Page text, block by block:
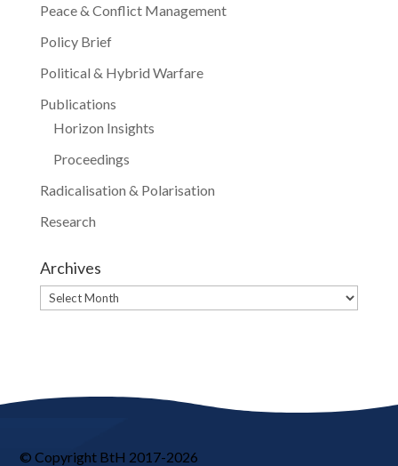
Peace & Conflict Management
Policy Brief
Political & Hybrid Warfare
Publications
Horizon Insights
Proceedings
Radicalisation & Polarisation
Research
Archives
Archives
© Copyright BtH 2017-2026